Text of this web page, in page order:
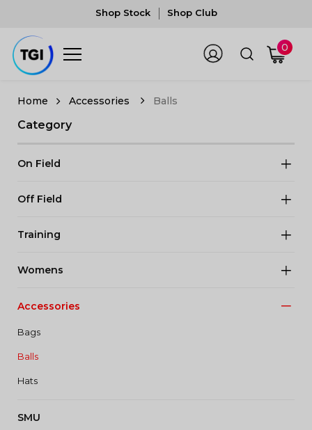
Shop Stock Shop Club
0
Accessories Balls
Category
On Field
Off Field
Training
Womens
Accessories
Bags
Balls
Hats
SMU